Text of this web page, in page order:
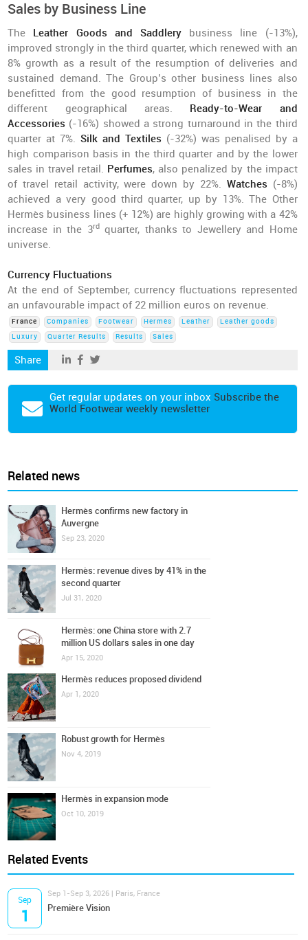
Sales by Business Line
The Leather Goods and Saddlerybusiness line (-13%),
improved strongly in the third quarter, which renewed with an
8% growth as a result of the resumption of deliveries and
sustained demand. The Group’s other business lines also
benefitted from the good resumption of business in the
different geographical areas. Ready-to-Wear and
Accessories (-16%) showed a strong turnaround in the third
quarter at 7%.Silk and Textiles (-32%) was penalised by a
high comparison basis in the third quarter and by the lower
sales in travel retail. Perfumes, also penalized by the impact
of travel retail activity, were down by 22%. Watches (-8%)
achieved a very good third quarter, up by 13%. The Other
Hermès business lines (+ 12%) are highly growing with a 42%
increase in the 3rdquarter, thanks to Jewellery and Home
universe.
Currency Fluctuations
At the end of September, currency fluctuations represented
an unfavourable impact of 22 million euros on revenue.
France Companies Footwear Hermès Leather
Leather goods
Luxury
Quarter Results Results Sales
Share
Get regular updates on your inbox Subscribe the
World Footwear weekly newsletter
Related news
Hermès confirms new factory in
Auvergne
Sep 23, 2020
Hermès: revenue dives by 41% in the
second quarter
Jul 31, 2020
Hermès: one China store with 2.7
million US dollars sales in one day
Apr 15, 2020
Hermès reduces proposed dividend
Apr 1, 2020
Robust growth for Hermès
Nov 4, 2019
Hermès in expansion mode
Oct 10, 2019
Related Events
Sep
1
Sep 1-Sep 3, 2026 | Paris, France
Première Vision